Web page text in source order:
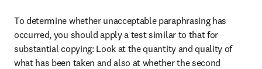
To determine whether unacceptable paraphrasing has
occurred, you should apply a test similar to that for
substantial copying: Look at the quantity and quality of
what has been taken and also at whether the second